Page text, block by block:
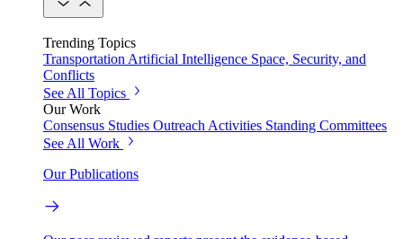
Trending Topics
Transportation Artificial Intelligence Space, Security, and
Conflicts
See All Topics
Our Work
Consensus Studies Outreach Activities Standing Committees
See All Work
Our Publications